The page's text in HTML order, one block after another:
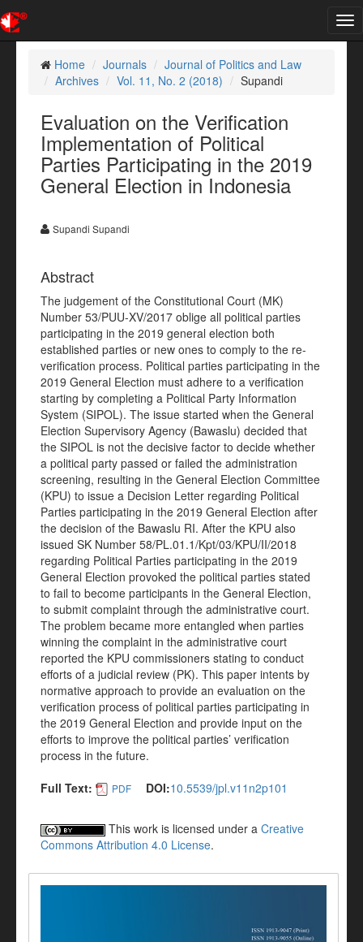
Home
Journals
Journal of Politics and Law
Archives
Vol. 11, No. 2 (2018) Supandi
Evaluation on the Verification
Implementation of Political
Parties Participating in the 2019
General Election in Indonesia
Supandi Supandi
Abstract
The judgement of the Constitutional Court (MK)
Number 53/PUU-XV/2017 oblige all political parties
participating in the 2019 general election both
established parties or new ones to comply to the re-
verification process. Political parties participating in the
2019 General Election must adhere to a verification
starting by completing a Political Party Information
System (SIPOL). The issue started when the General
Election Supervisory Agency (Bawaslu) decided that
the SIPOL is not the decisive factor to decide whether
a political party passed or failed the administration
screening, resulting in the General Election Committee
(KPU) to issue a Decision Letter regarding Political
Parties participating in the 2019 General Election after
the decision of the Bawaslu RI. After the KPU also
issued SK Number 58/PL.01.1/Kpt/03/KPU/II/2018
regarding Political Parties participating in the 2019
General Election provoked the political parties stated
to fail to become participants in the General Election,
to submit complaint through the administrative court.
The problem became more entangled when parties
winning the complaint in the administrative court
reported the KPU commissioners stating to conduct
efforts of a judicial review (PK). This paper intents by
normative approach to provide an evaluation on the
verification process of political parties participating in
the 2019 General Election and provide input on the
efforts to improve the political parties’ verification
process in the future.
Full Text:
PDF DOI:10.5539/jpl.v11n2p101
This work is licensed under a Creative
Commons Attribution 4.0 License.